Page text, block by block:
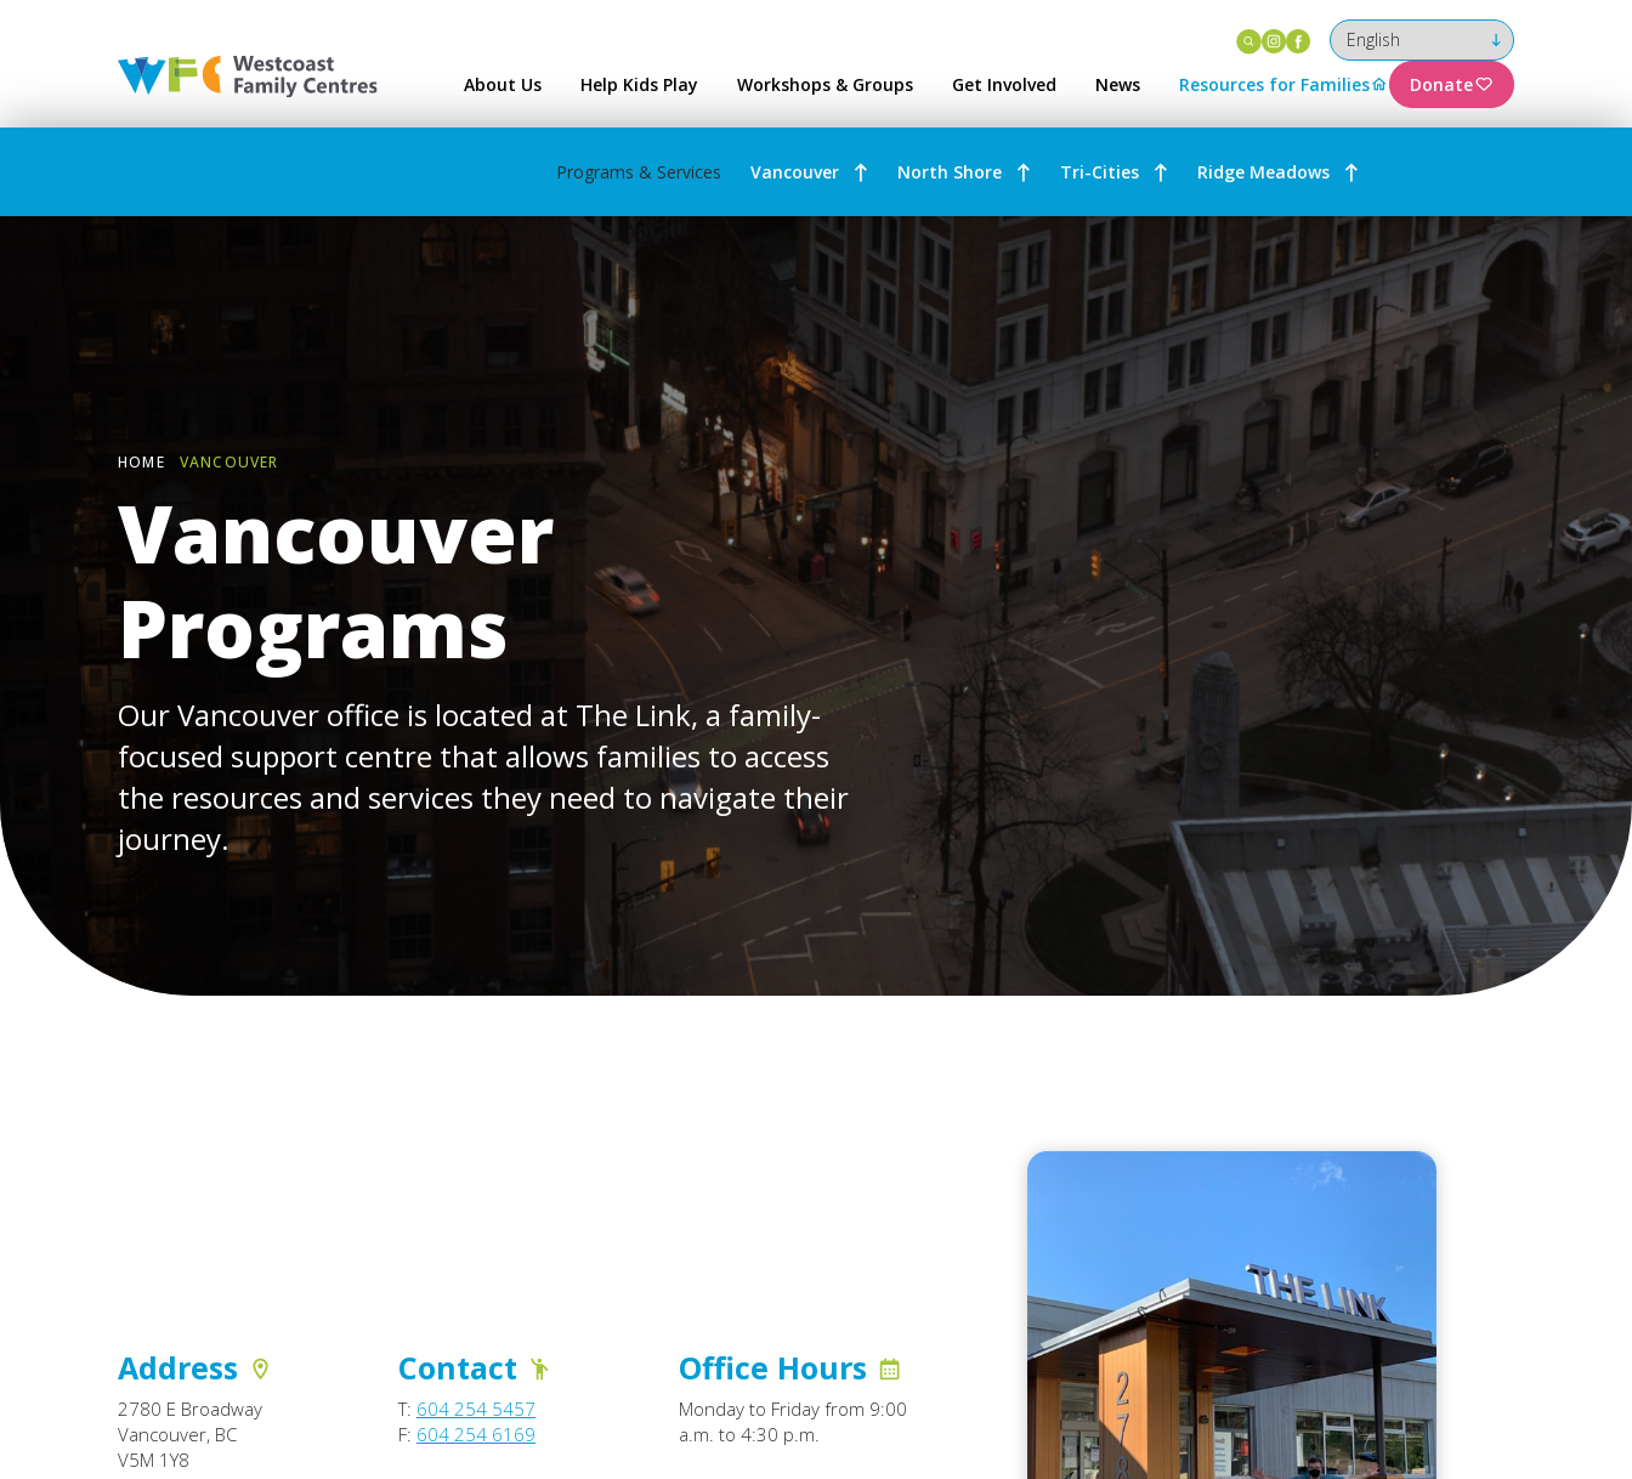
Instagram
Facebook
About Us Help Kids Play Workshops & Groups Get Involved News Resources for Families Donate
Programs & Services Vancouver North Shore Tri-Cities Ridge Meadows
HOME VANCOUVER
Vancouver
Programs
Our Vancouver office is located at The Link, a family-
focused support centre that allows families to access
the resources and services they need to navigate their
journey.
Address
2780 E Broadway
Vancouver, BC
V5M 1Y8
Contact
T: 604 254 5457
F: 604 254 6169
Office Hours
Monday to Friday from 9:00
a.m. to 4:30 p.m.